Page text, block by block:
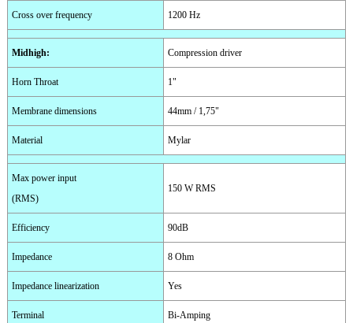
Cross over frequency 1200 Hz
Midhigh: Compression driver
Horn Throat 1"
Membrane dimensions 44mm / 1,75"
Material Mylar
Max power input
(RMS)
150 W RMS
Efficiency 90dB
Impedance 8 Ohm
Impedance linearization Yes
Terminal Bi-Amping